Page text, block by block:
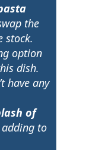
the
stock.
option
dish.
have any
of
to